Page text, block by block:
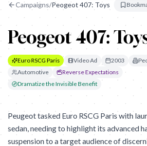
Campaigns/Peogeot 407: Toys
Peogeot 407:
Euro RSCG Paris Video Ad 2003
Automotive
Reverse Expectations
Dramatize the Invisible Benefit
Peugeot tasked Euro RSCG Paris with
sedan, needing to highlight its advanced
suspension to a target audience of